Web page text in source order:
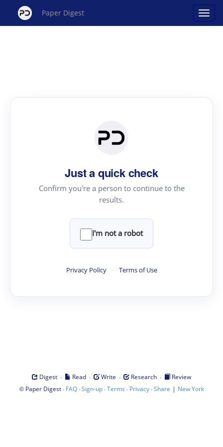
Paper Digest
Just a quick check
Confirm you're a person to continue to the
results.
I'm not a robot
Privacy Policy · Terms of Use
Digest · Read · Write · Research ·
Review
© Paper Digest· FAQ·Sign-up·Terms · Privacy·Share | New York